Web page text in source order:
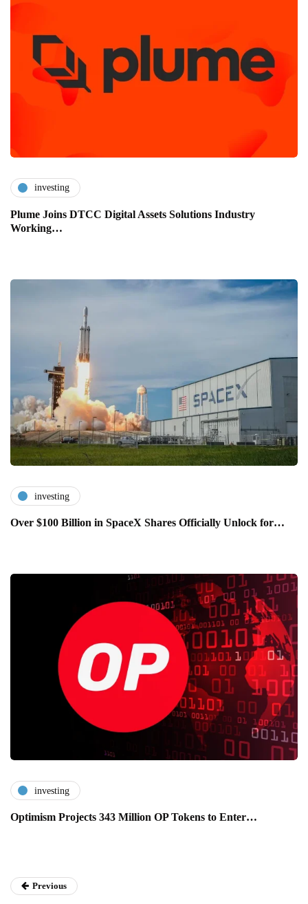
investing
Plume Joins DTCC Digital Assets Solutions Industry
Working…
investing
Over $100 Billion in SpaceX Shares Officially Unlock for…
investing
Optimism Projects 343 Million OP Tokens to Enter…
Previous